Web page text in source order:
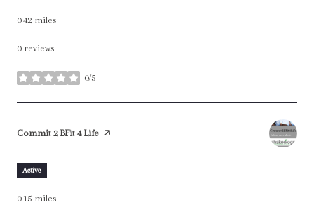
0.42 miles
0 reviews
0/5
stars
Visit the
Commit 2 BFit 4 Life page on Yelp
Active
0.15 miles